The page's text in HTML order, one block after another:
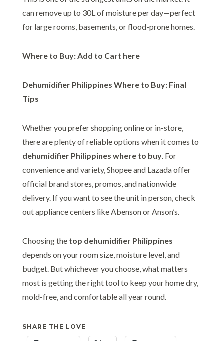
can remove up to 30L of moisture per day—perfect
for large rooms, basements, or flood-prone homes.
Where to Buy:Add to Cart here
Dehumidifier Philippines Where to Buy: Final
Tips
Whether you prefer shopping online or in-store,
there are plenty of reliable options when it comes to
dehumidifier Philippines where to buy. For
convenience and variety, Shopee and Lazada offer
official brand stores, promos, and nationwide
delivery. If you want to see the unit in person, check
out appliance centers like Abenson or Anson’s.
Choosing the top dehumidifier Philippines
depends on your room size, moisture level, and
budget. But whichever you choose, what matters
most is getting the right tool to keep your home dry,
mold-free, and comfortable all year round.
SHARE THE LOVE